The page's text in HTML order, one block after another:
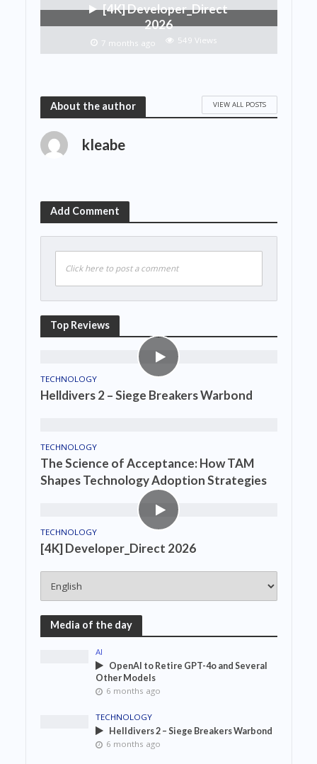
[4K] Developer_Direct
2026
7 months ago 549 Views
About the author VIEW ALL POSTS
kleabe
Add Comment
Click here to post a comment
Top Reviews
TECHNOLOGY
Helldivers 2 – Siege Breakers Warbond
TECHNOLOGY
The Science of Acceptance: How TAM
Shapes Technology Adoption Strategies
TECHNOLOGY
[4K] Developer_Direct 2026
Media of the day
AI
OpenAI to Retire GPT-4o and Several
Other Models
6 months ago
TECHNOLOGY
Helldivers 2 – Siege Breakers Warbond
6 months ago